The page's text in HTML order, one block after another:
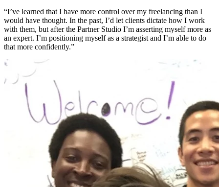
“I’ve learned that I have more control over my freelancing than I
would have thought. In the past, I’d let clients dictate how I work
with them, but after the Partner Studio I’m asserting myself more as
an expert. I’m positioning myself as a strategist and I’m able to do
that more confidently.”